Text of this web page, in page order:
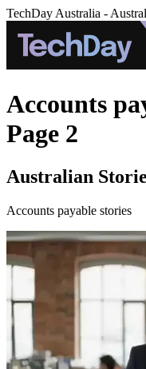
TechDay Australia -
Accounts
Page 2
Australian
Accounts payable stories